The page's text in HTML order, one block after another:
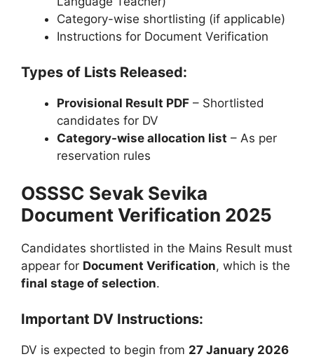
Category-wise shortlisting (if applicable)
Instructions for Document Verification
Types of Lists Released:
Provisional Result PDF – Shortlisted
candidates for DV
Category-wise allocation list – As per
reservation rules
OSSSC Sevak Sevika
Document Verification 2025
Candidates shortlisted in the Mains Result must
appear for Document Verification, which is the
final stage of selection.
Important DV Instructions:
DV is expected to begin from 27 January 2026